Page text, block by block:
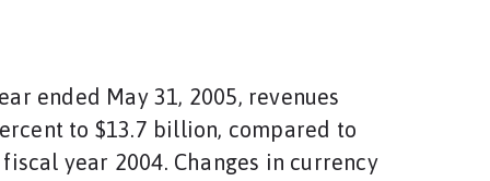
ended May 31, 2005, revenues
to $13.7 billion, compared to
year 2004. Changes in currency